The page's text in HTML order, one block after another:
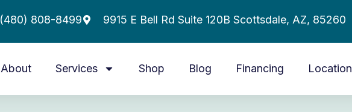
(480) 808-8499 9915 E Bell Rd Suite 120B Scottsdale, AZ, 85260
About Services Shop Blog Financing Location